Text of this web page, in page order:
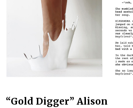
“Gold Digger” Alison